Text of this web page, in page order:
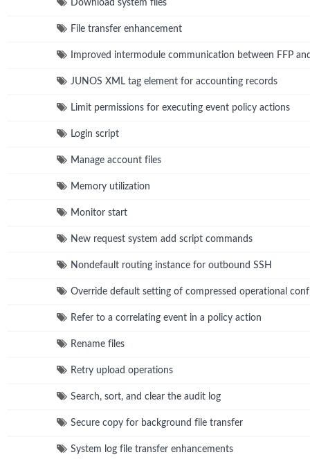
Download system files
File transfer enhancement
Improved intermodule communication between FFP
JUNOS XML tag element for accounting records
Limit permissions for executing event policy actions
Login script
Manage account files
Memory utilization
Monitor start
New request system add script commands
Nondefault routing instance for outbound SSH
Override default setting of compressed operational
Refer to a correlating event in a policy action
Rename files
Retry upload operations
Search, sort, and clear the audit log
Secure copy for background file transfer
System log file transfer enhancements